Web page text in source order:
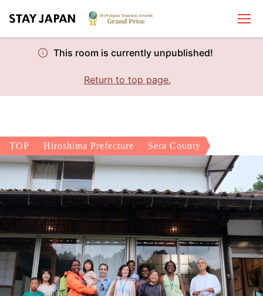
This room is currently unpublished!
Return to top page.
TOP Hiroshima Prefecture Sera County